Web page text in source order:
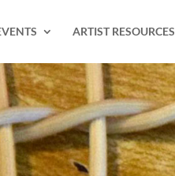
ARTIST RESOURCES